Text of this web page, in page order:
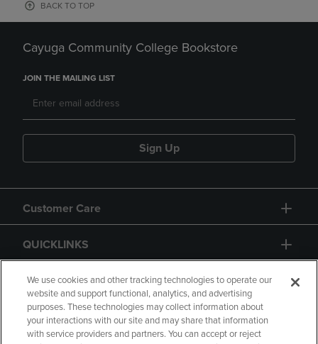
BACK TO TOP
Cayuga Community College Bookstore
JOIN THE MAILING LIST
Sign Up
Customer Care
QUICKLINKS
GIFT CARD
We use cookies and other tracking technologies to operate our
website and support functional, analytics, and advertising
purposes. These technologies may collect information about
your interactions with our site and may share that information
with service providers and partners. You can accept or reject